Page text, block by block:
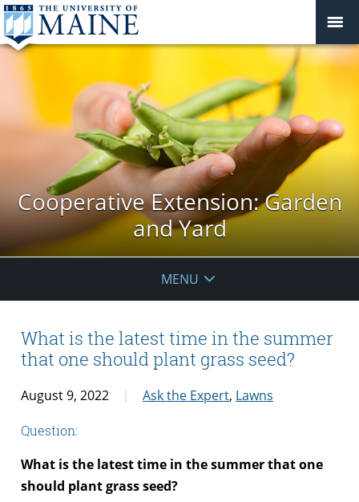
Cooperative Extension: Garden
and Yard
MENU
What is the latest time in the summer
that one should plant grass seed?
August 9, 2022 Ask the Expert, Lawns
Question:
What is the latest time in the summer that one
should plant grass seed?